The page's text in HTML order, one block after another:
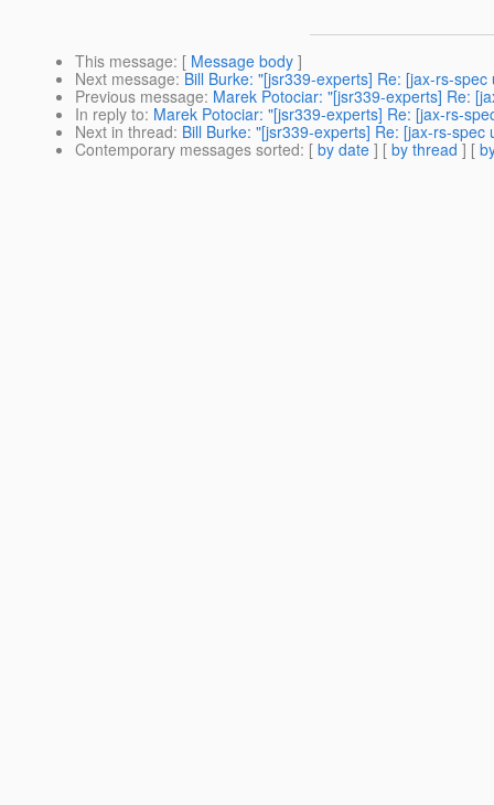
This message: [ Message body ]
Next message: Bill Burke: "[jsr339-experts] Re: [jax-rs-
Previous message: Marek Potociar: "[jsr339-experts] Re:
In reply to: Marek Potociar: "[jsr339-experts] Re: [jax-rs-
Next in thread: Bill Burke: "[jsr339-experts] Re: [jax-rs-
Contemporary messages sorted: [ by date ] [ by thread ] [